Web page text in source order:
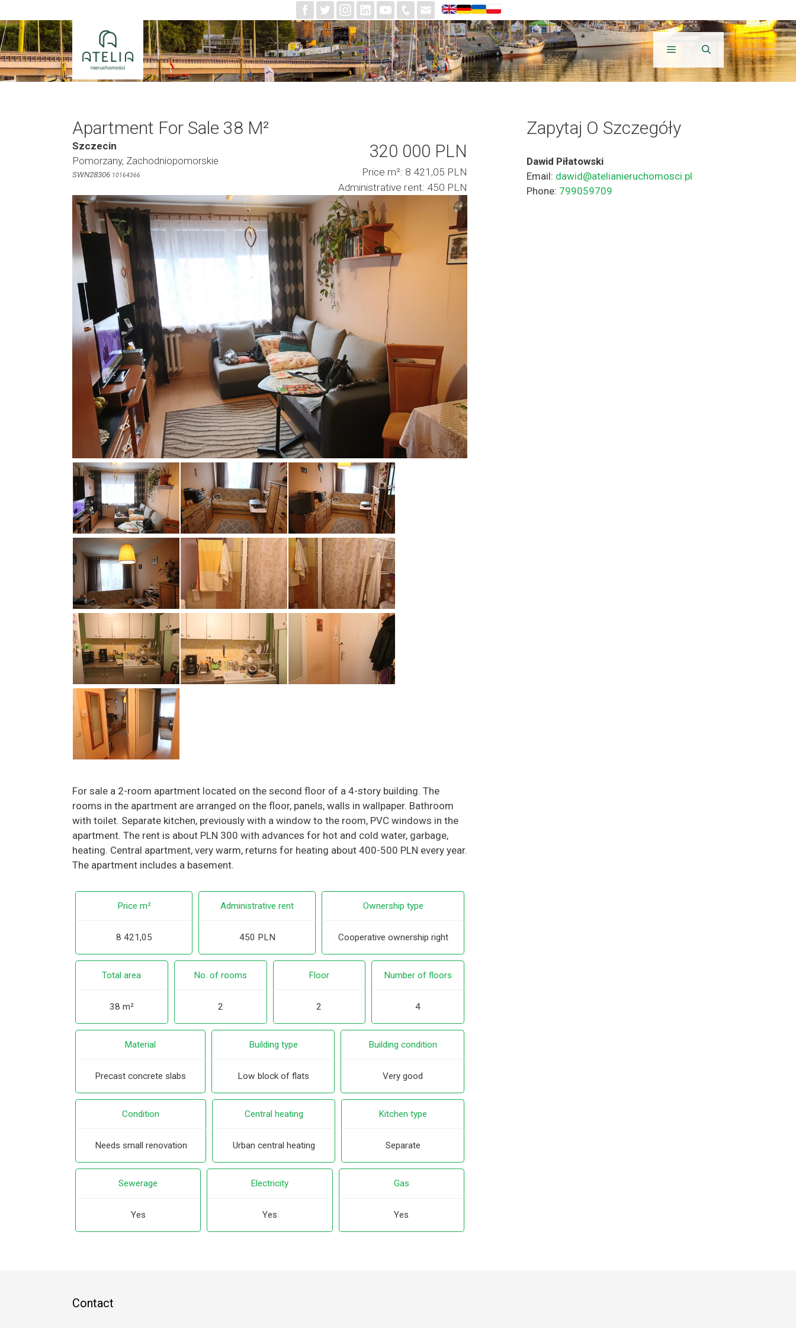
to
content
Apartment For Sale 38 M²
Szczecin
Pomorzany, Zachodniopomorskie
SWN28306 10164366
320 000 PLN
Price m²: 8 421,05 PLN
Administrative rent: 450 PLN
For sale a 2-room apartment located on the second floor of a 4-story building. The
rooms in the apartment are arranged on the floor, panels, walls in wallpaper. Bathroom
with toilet. Separate kitchen, previously with a window to the room, PVC windows in the
apartment. The rent is about PLN 300 with advances for hot and cold water, garbage,
heating. Central apartment, very warm, returns for heating about 400-500 PLN every year.
The apartment includes a basement.
Price m²
8 421,05
Administrative rent
450 PLN
Ownership type
Cooperative ownership right
Total area
38 m²
No. of rooms
2
Floor
2
Number of floors
4
Material
Precast concrete slabs
Building type
Low block of flats
Building condition
Very good
Condition
Needs small renovation
Central heating
Urban central heating
Kitchen type
Separate
Sewerage
Yes
Electricity
Yes
Gas
Yes
Zapytaj O Szczegóły
Dawid Piłatowski
Email: dawid@atelianieruchomosci.pl
Phone: 799059709
Contact